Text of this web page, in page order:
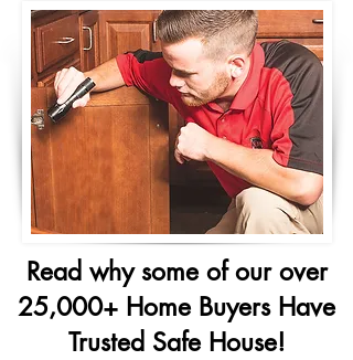
Read why some of our over
25,000+ Home Buyers Have
Trusted Safe House!